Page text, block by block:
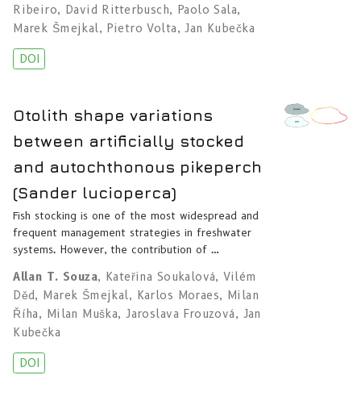
Ribeiro, David Ritterbusch, Paolo Sala,
Marek Šmejkal, Pietro Volta,Jan Kubečka
DOI
Otolith shape variations
between artificially stocked
and autochthonous pikeperch
(Sander lucioperca)
Fish stocking is one of the most widespread and
frequent management strategies in freshwater
systems. However, the contribution of …
Allan T. Souza, Kateřina Soukalová,Vilém
Děd, Marek Šmejkal, Karlos Moraes, Milan
Říha, Milan Muška,Jaroslava Frouzová, Jan
Kubečka
DOI